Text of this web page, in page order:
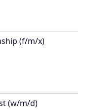
Manufacturing
(f/m/x)
Manufacturing
(w/m/d)